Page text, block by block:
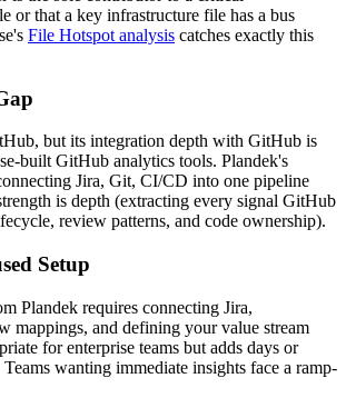
or that a key infrastructure file has a bus
File Hotspot analysis catches exactly this
but its integration depth with GitHub is
built GitHub analytics tools. Plandek's
Jira, Git, CI/CD into one pipeline
is depth (extracting every signal GitHub
review patterns, and code ownership).
Setup
Plandek requires connecting Jira,
mappings, and defining your value stream
for enterprise teams but adds days or
wanting immediate insights face a ramp-